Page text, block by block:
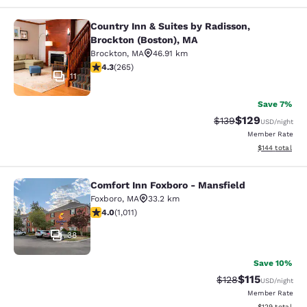
Country Inn & Suites by Radisson,
11
Country Inn & Suites by Radisson,
Brockton (Boston), MA
Brockton, MA
46.91 km
4.29 stars rating. Excellent. 265 reviews
4.3(265)
Save 7%
Strikethrough Rate:
$139Discounted
$129USD/night
Member Rate
View
$144 total
Comfort Inn Foxboro - Mansfield
38
Comfort Inn Foxboro - Mansfield
Foxboro, MA
33.2 km
3.99 stars rating. Good. 1011 reviews
4.0(1,011)
Save 10%
Strikethrough
$128Discounted
$115USD/night
Member Rate